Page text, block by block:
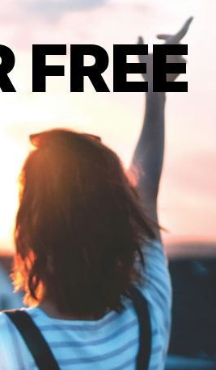
FREE